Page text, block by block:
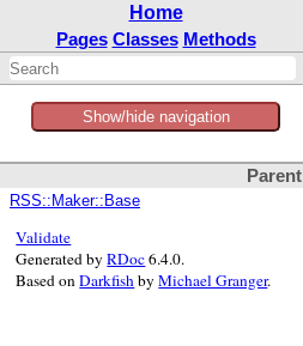
Home
Pages Classes Methods
Show/hide navigation
Parent
RSS::Maker::Base
Validate
Generated byRDoc6.4.0.
Based onDarkfishbyMichael Granger.